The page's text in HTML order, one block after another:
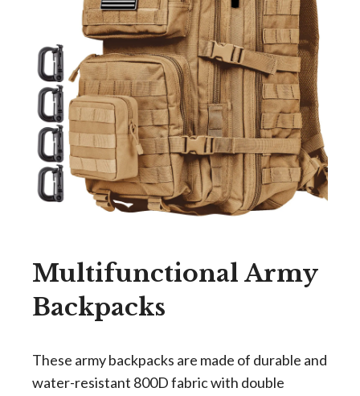
Multifunctional Army
Backpacks
These army backpacks are made of durable and
water-resistant 800D fabric with double